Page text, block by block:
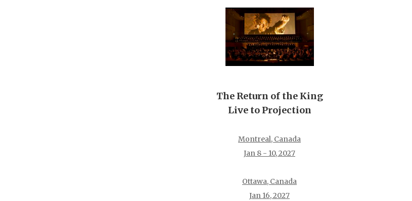
The Return of the King
Live to Projection
Montreal, Canada
Jan 8 - 10, 2027
Ottawa, Canada
Jan 16, 2027